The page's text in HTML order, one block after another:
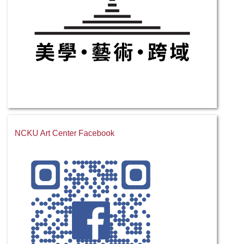
NCKU Art Center Facebook